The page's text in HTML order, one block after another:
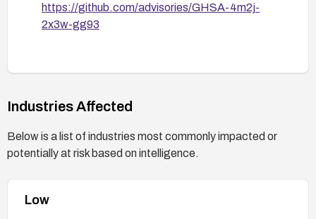
https://github.com/advisories/GHSA-4m2j-
2x3w-gg93
Industries Affected
Below is a list of industries most commonly impacted or
potentially at risk based on intelligence.
Low